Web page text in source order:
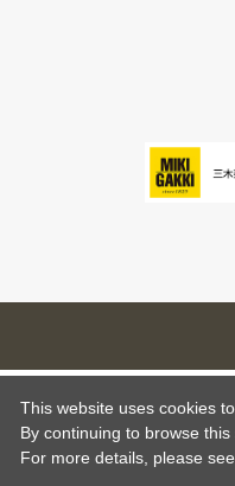
This website uses cookies
By continuing to browse
For more details, please see